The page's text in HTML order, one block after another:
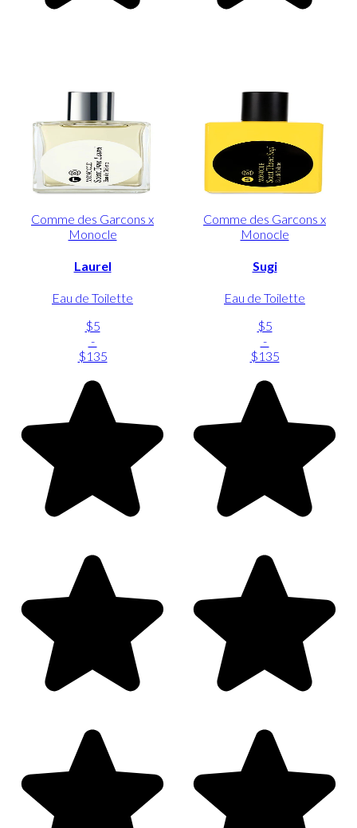
Comme des Garcons x
Monocle
Laurel
Eau de Toilette
$5
-
$135
Comme des Garcons x
Monocle
Sugi
Eau de Toilette
$5
-
$135